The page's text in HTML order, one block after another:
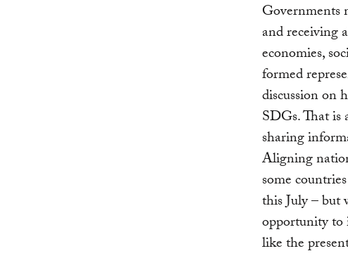
Governments
and receiving
economies,
formed
discussion on
SDGs. That is
sharing
Aligning
some
this July –
opportunity to
like the